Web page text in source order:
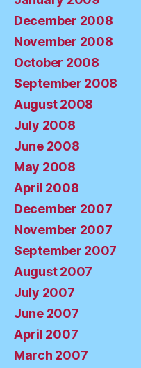
December 2008
November 2008
October 2008
September 2008
August 2008
July 2008
June 2008
May 2008
April 2008
December 2007
November 2007
September 2007
August 2007
July 2007
June 2007
April 2007
March 2007